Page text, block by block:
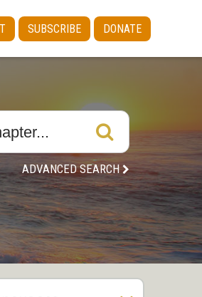
SUBSCRIBE DONATE
ADVANCED SEARCH